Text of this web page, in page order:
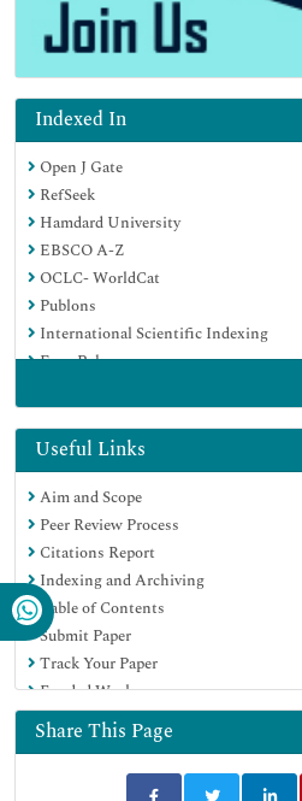
Indexed In
Open J Gate
RefSeek
Hamdard University
EBSCO A-Z
OCLC- WorldCat
Publons
International Scientific Indexing
Euro Pub
Useful Links
Aim and Scope
Peer Review Process
Citations Report
Indexing and Archiving
Table of Contents
Submit Paper
Track Your Paper
Funded Work
Share This Page